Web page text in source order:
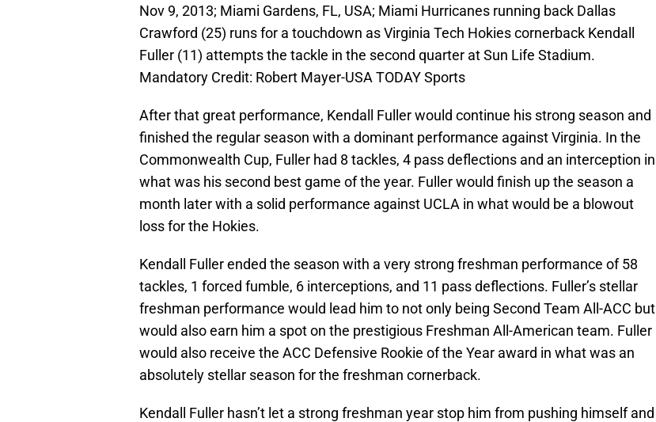
Nov 9, 2013; Miami Gardens, FL, USA; Miami Hurricanes running back Dallas
Crawford (25) runs for a touchdown as Virginia Tech Hokies cornerback Kendall
Fuller (11) attempts the tackle in the second quarter at Sun Life Stadium.
Mandatory Credit: Robert Mayer-USA TODAY Sports
After that great performance, Kendall Fuller would continue his strong season and
finished the regular season with a dominant performance against Virginia. In the
Commonwealth Cup, Fuller had 8 tackles, 4 pass deflections and an interception in
what was his second best game of the year. Fuller would finish up the season a
month later with a solid performance against UCLA in what would be a blowout
loss for the Hokies.
Kendall Fuller ended the season with a very strong freshman performance of 58
tackles, 1 forced fumble, 6 interceptions, and 11 pass deflections. Fuller’s stellar
freshman performance would lead him to not only being Second Team All-ACC but
would also earn him a spot on the prestigious Freshman All-American team. Fuller
would also receive the ACC Defensive Rookie of the Year award in what was an
absolutely stellar season for the freshman cornerback.
Kendall Fuller hasn’t let a strong freshman year stop him from pushing himself and